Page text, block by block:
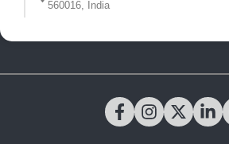
560016, India